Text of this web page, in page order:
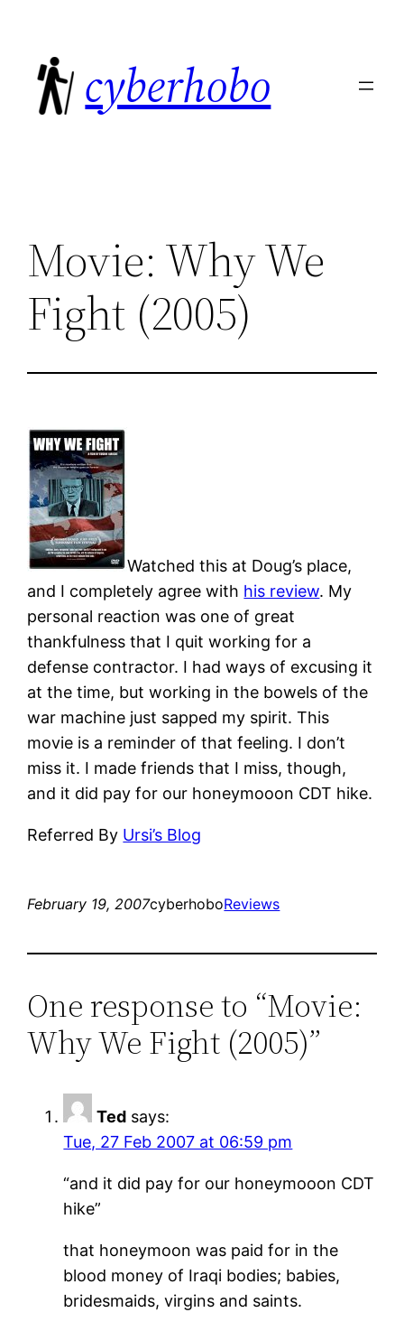
content
cyberhobo
Movie: Why We
Fight (2005)
Watched this at Doug’s place,
and I completely agree with his review. My
personal reaction was one of great
thankfulness that I quit working for a
defense contractor. I had ways of excusing it
at the time, but working in the bowels of the
war machine just sapped my spirit. This
movie is a reminder of that feeling. I don’t
miss it. I made friends that I miss, though,
and it did pay for our honeymooon CDT hike.
Referred By Ursi’s Blog
February 19, 2007cyberhoboReviews
One response to “Movie:
Why We Fight (2005)”
Ted says:
Tue, 27 Feb 2007 at 06:59 pm
“and it did pay for our honeymooon CDT
hike”
that honeymoon was paid for in the
blood money of Iraqi bodies; babies,
bridesmaids, virgins and saints.